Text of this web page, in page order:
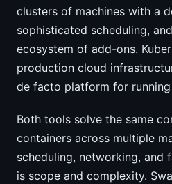
clusters of machines with a
sophisticated scheduling,
ecosystem of add-ons.
production cloud
de facto platform for
Both tools solve the same
containers across multiple
scheduling, networking, and
is scope and complexity.